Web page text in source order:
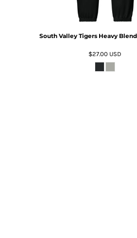
South Valley Tigers Heavy
$27.00 USD